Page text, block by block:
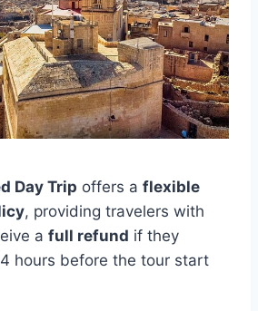
Day Trip offers a flexible
, providing travelers with
a full refund if they
hours before the tour start